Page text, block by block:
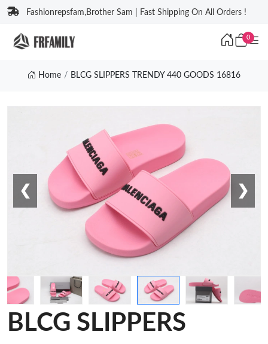
Fashionrepsfam,Brother Sam | Fast Shipping On All Orders !
0
Home BLCG SLIPPERS TRENDY 440 GOODS 16816
❮ ❯
BLCG SLIPPERS